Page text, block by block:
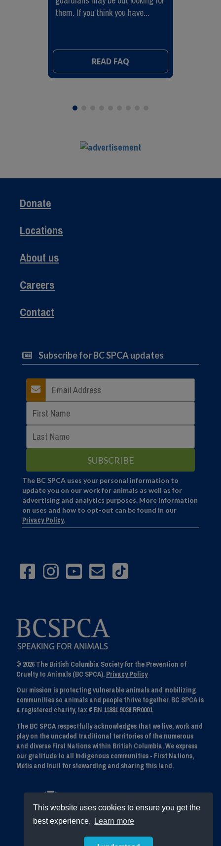
This website uses cookies to ensure you get the
best experience.
Learn more
them. If you think you have...
READ FAQ
Donate
Locations
About us
Careers
Contact
Subscribe for BC SPCA updates
The BC SPCA uses your personal information to
update you on our work for animals as well as for
advertising and analytics purposes. More information
on uses and how to opt-out can be found in our
Privacy Policy.
© 2026 The British Columbia Society for the Prevention of
Cruelty to Animals (BC SPCA). Privacy Policy
Our mission is protecting vulnerable animals and mobilizing
communities so animals and people thrive together. BC SPCA is
a registered charity, tax # BN 11881 9036 RR0001
The BC SPCA respectfully acknowledges that we live, work and
play on the unceded traditional territories of the numerous
and diverse First Nations within British Columbia. We express
our gratitude to all Indigenous communities - First Nations,
Métis and Inuit for stewarding and sharing this land.